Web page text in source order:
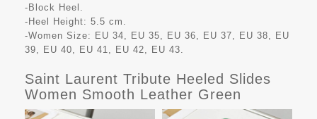
-Block Heel.
-Heel Height: 5.5 cm.
-Women Size: EU 34, EU 35, EU 36, EU 37, EU 38, EU
39, EU 40, EU 41, EU 42, EU 43.
Saint Laurent Tribute Heeled Slides
Women Smooth Leather Green